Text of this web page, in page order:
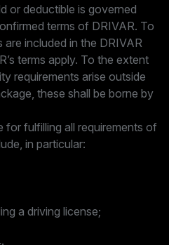
or deductible is governed
terms of DRIVAR. To
included in the DRIVAR
terms apply. To the extent
requirements arise outside
these shall be borne by
for fulfilling all requirements of
in particular:
a driving license;